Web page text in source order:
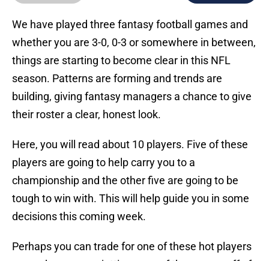
We have played three fantasy football games and
whether you are 3-0, 0-3 or somewhere in between,
things are starting to become clear in this NFL
season. Patterns are forming and trends are
building, giving fantasy managers a chance to give
their roster a clear, honest look.
Here, you will read about 10 players. Five of these
players are going to help carry you to a
championship and the other five are going to be
tough to win with. This will help guide you in some
decisions this coming week.
Perhaps you can trade for one of these hot players